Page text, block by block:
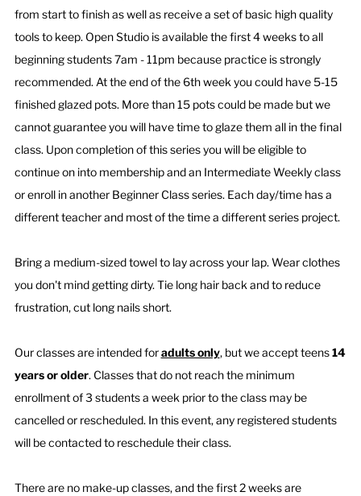
from start to finish as well as receive a set of basic high quality
tools to keep. Open Studio is available the first 4 weeks to all
beginning students 7am - 11pm because practice is strongly
recommended. At the end of the 6th week you could have 5-15
finished glazed pots. More than 15 pots could be made but we
cannot guarantee you will have time to glaze them all in the final
class. Upon completion of this series you will be eligible to
continue on into membership and an Intermediate Weekly class
or enroll in another Beginner Class series. Each day/time has a
different teacher and most of the time a different series project.
Bring a medium-sized towel to lay across your lap. Wear clothes
you don't mind getting dirty. Tie long hair back and to reduce
frustration, cut long nails short.
Our classes are intended foradults only, but we accept teens14
years or older. ​Classes that do not reach the minimum
enrollment of 3 students a week prior to the class may be
cancelled or rescheduled. In this event, any registered students
will be contacted to reschedule their class.
There are no make-up classes, and the first 2 weeks are